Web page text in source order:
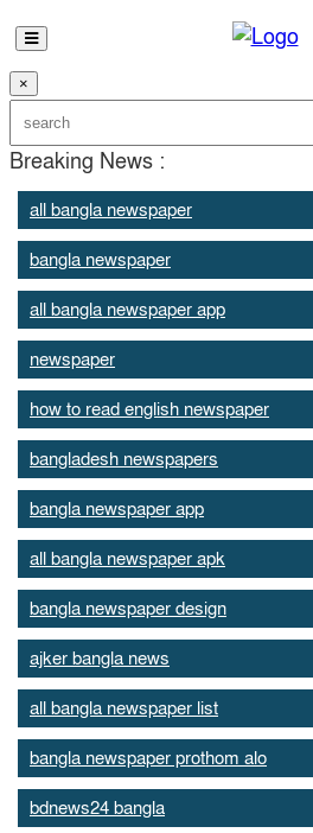
×
Breaking News :
all bangla newspaper
bangla newspaper
all bangla newspaper app
newspaper
how to read english newspaper
bangladesh newspapers
bangla newspaper app
all bangla newspaper apk
bangla newspaper design
ajker bangla news
all bangla newspaper list
bangla newspaper prothom alo
bdnews24 bangla